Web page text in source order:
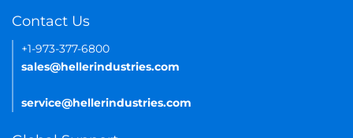
Contact Us
+1-973-377-6800
sales@hellerindustries.com
service@hellerindustries.com